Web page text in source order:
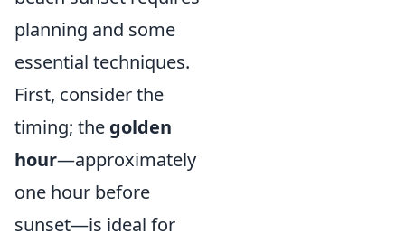
planning and some
essential techniques.
First, consider the
timing; the golden
hour—approximately
one hour before
sunset—is ideal for